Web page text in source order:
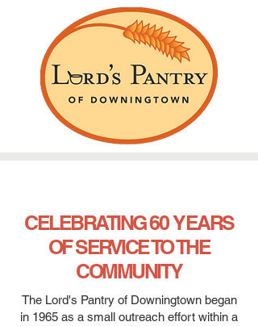
CELEBRATING 60 YEARS
OF SERVICE TO THE
COMMUNITY
The Lord's Pantry of Downingtown began
in 1965 as a small outreach effort within a